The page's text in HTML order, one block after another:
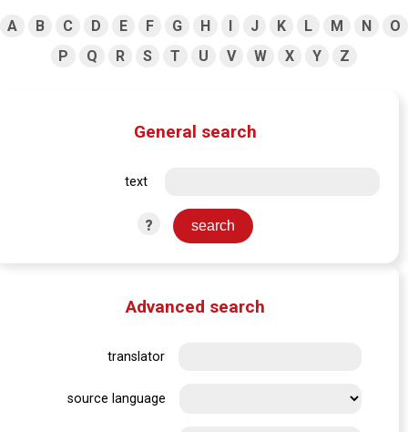
A B C D E F G H I J K L M N
O
P
Q R S T U V W X Y Z
General search
text
?
Advanced search
translator
source language